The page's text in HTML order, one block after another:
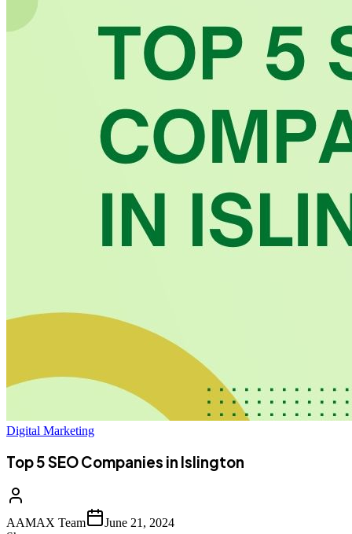
Digital Marketing
Top 5 SEO Companies in Islington
AAMAX Team
June 21, 2024